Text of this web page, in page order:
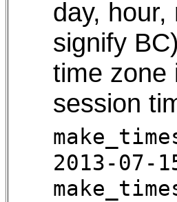
day,
signify
time zone
session
2013-07-